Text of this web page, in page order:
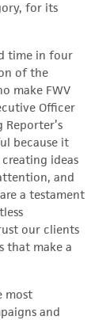
for its
time in four
of the
make FWV
Officer
Reporter’s
because it
ideas
and
a testament
our clients
that make a
most
and